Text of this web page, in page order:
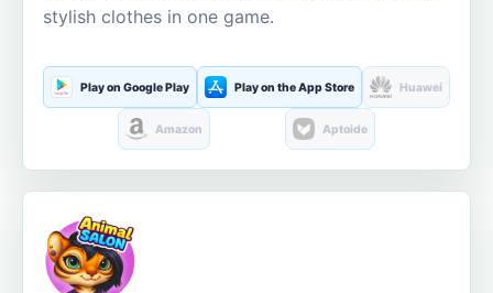
stylish clothes in one game.
Play on Google Play Play on the App Store Huawei
Amazon Aptoide